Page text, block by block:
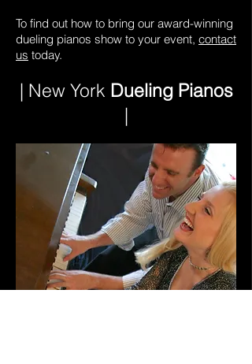
To find out how to bring our award-winning
dueling pianos show to your event, contact
us today.
| New York Dueling Pianos
|